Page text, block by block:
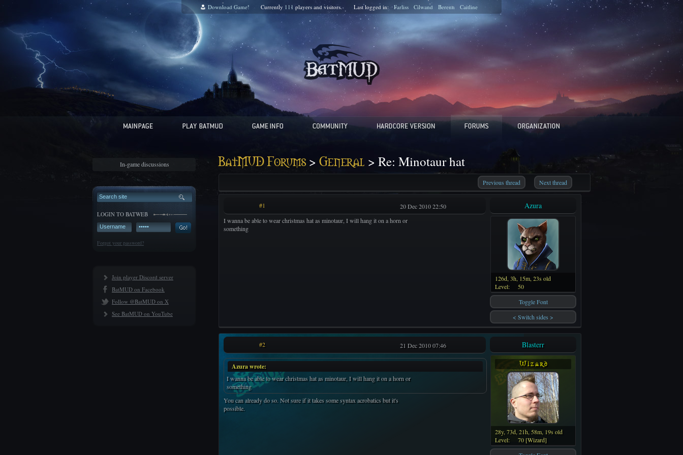
Download Game! Currently 111 players and visitors. Last logged in: Farliss Cilwand Berenn Caitline
In-game discussions
LOGIN TO BATWEB
Forgot your password?
Join player Discord server
BatMUD on Facebook
Follow @BatMUD on X
See BatMUD on YouTube
BatMUD Forums> General > Re: Minotaur hat
Previous thread Next thread
#1
20 Dec 2010 22:50
I wanna be able to wear christmas hat as minotaur, I will hang it on a horn or
something
Azura
126d, 3h, 15m, 23s old
Level:
50
Toggle Font
< Switch sides >
#2 21 Dec 2010 07:46
Azura wrote:
I wanna be able to wear christmas hat as minotaur, I will hang it on a horn or
something
You can already do so. Not sure if it takes some syntax acrobatics but it's
possible.
Blasterr
W i z a r d
28y, 73d, 21h, 58m, 19s old
Level:
70 [Wizard]